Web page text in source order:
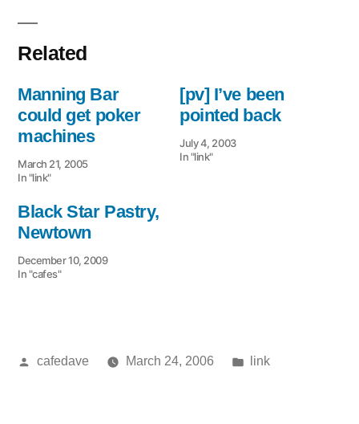
Related
Manning Bar
could get poker
machines
March 21, 2005
In "link"
[pv] I’ve been
pointed back
July 4, 2003
In "link"
Black Star Pastry,
Newtown
December 10, 2009
In "cafes"
Posted
cafedave March 24, 2006
Posted
link